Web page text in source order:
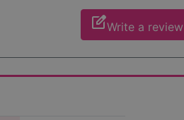
edit_squareWrite a review